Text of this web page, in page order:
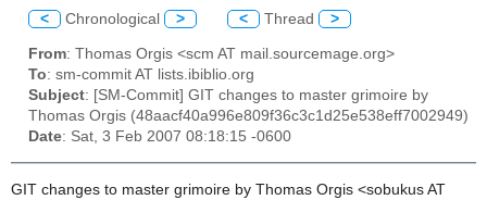
< Chronological > < Thread >
From: Thomas Orgis <scm AT mail.sourcemage.org>
To: sm-commit AT lists.ibiblio.org
Subject: [SM-Commit] GIT changes to master grimoire by
Thomas Orgis (48aacf40a996e809f36c3c1d25e538eff7002949)
Date: Sat, 3 Feb 2007 08:18:15 -0600
GIT changes to master grimoire by Thomas Orgis <sobukus AT